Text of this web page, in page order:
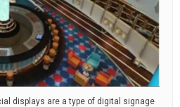
displays are a type of digital signage